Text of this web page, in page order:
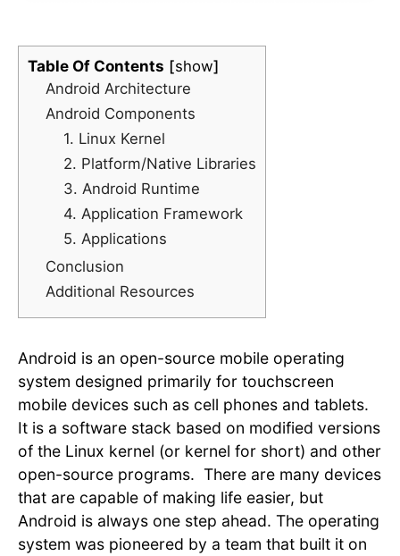
Table Of Contents
show
Android Architecture
Android Components
1. Linux Kernel
2. Platform/Native Libraries
3. Android Runtime
4. Application Framework
5. Applications
Conclusion
Additional Resources
Android is an open-source mobile operating
system designed primarily for touchscreen
mobile devices such as cell phones and tablets.
It is a software stack based on modified versions
of the Linux kernel (or kernel for short) and other
open-source programs. There are many devices
that are capable of making life easier, but
Android is always one step ahead. The operating
system was pioneered by a team that built it on